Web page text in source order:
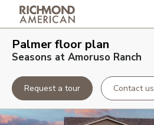
Palmerfloor plan
Seasons at Amoruso Ranch
Request a tour Contact us